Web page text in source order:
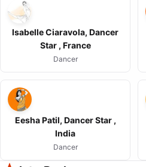
Isabelle Ciaravola, Dancer
Star , France
Dancer
Eesha Patil, Dancer Star ,
India
Dancer